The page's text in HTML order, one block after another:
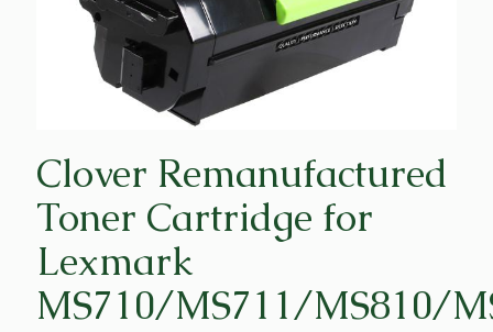
Clover Remanufactured
Toner Cartridge for
Lexmark
MS710/MS711/MS810/